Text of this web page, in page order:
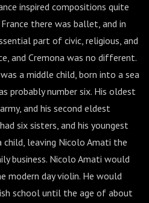
inspired compositions quite
there was ballet, and in
part of civic, religious, and
and Cremona was no different.
a middle child, born into a sea
probably number six. His oldest
and his second eldest
six sisters, and his youngest
child, leaving Nicolo Amati the
business. Nicolo Amati would
modern day violin. He would
school until the age of about